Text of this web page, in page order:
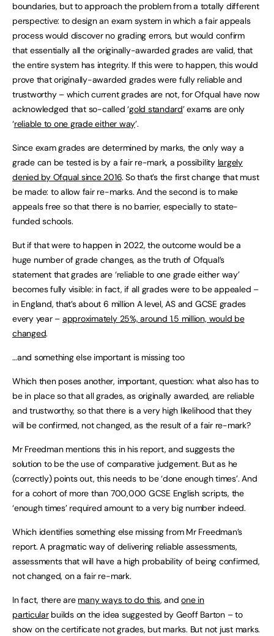
boundaries, but to approach the problem from a totally different
perspective: to design an exam system in which a fair appeals
process would discover no grading errors, but would confirm
that essentially all the originally-awarded grades are valid, that
the entire system has integrity. If this were to happen, this would
prove that originally-awarded grades were fully reliable and
trustworthy – which current grades are not, for Ofqual have now
acknowledged that so-called ‘gold standard’ exams are only
‘reliable to one grade either way’.
Since exam grades are determined by marks, the only way a
grade can be tested is by a fair re-mark, a possibility largely
denied by Ofqual since 2016. So that’s the first change that must
be made: to allow fair re-marks. And the second is to make
appeals free so that there is no barrier, especially to state-
funded schools.
But if that were to happen in 2022, the outcome would be a
huge number of grade changes, as the truth of Ofqual’s
statement that grades are ‘reliable to one grade either way’
becomes fully visible: in fact, if all grades were to be appealed –
in England, that’s about 6 million A level, AS and GCSE grades
every year – approximately 25%, around 1.5 million, would be
changed.
…and something else important is missing too
Which then poses another, important, question: what also has to
be in place so that all grades, as originally awarded, are reliable
and trustworthy, so that there is a very high likelihood that they
will be confirmed, not changed, as the result of a fair re-mark?
Mr Freedman mentions this in his report, and suggests the
solution to be the use of comparative judgement. But as he
(correctly) points out, this needs to be ‘done enough times’. And
for a cohort of more than 700,000 GCSE English scripts, the
‘enough times’ required amount to a very big number indeed.
Which identifies something else missing from Mr Freedman’s
report. A pragmatic way of delivering reliable assessments,
assessments that will have a high probability of being confirmed,
not changed, on a fair re-mark.
In fact, there are many ways to do this, andone in
particularbuilds on the idea suggested by Geoff Barton – to
show on the certificate not grades, but marks. But not just marks.